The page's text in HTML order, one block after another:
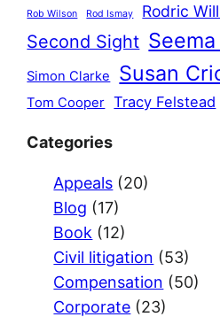
Rob Wilson Rod Ismay Rodric
Second Sight
Simon Clarke Susan
Tom Cooper Tracy Felstead
Categories
Appeals (20)
Blog (17)
Book (12)
Civil litigation (53)
Compensation (50)
Corporate (23)